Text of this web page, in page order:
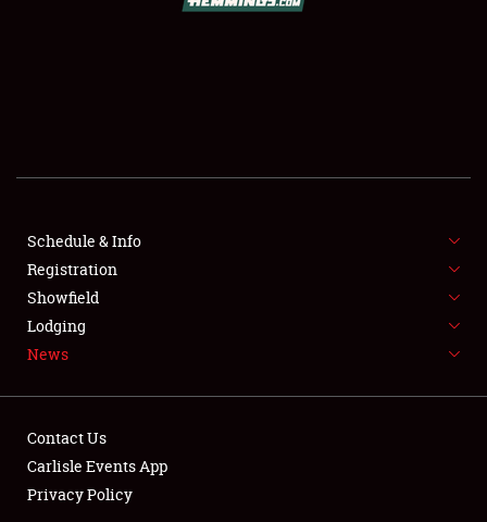
SHOWFIELD
FLEA MARKET & CAR CORRAL
SPONSORSHIP
LODGING
Schedule & Info
Registration
Showfield
Lodging
News
Contact Us
Carlisle Events App
Privacy Policy